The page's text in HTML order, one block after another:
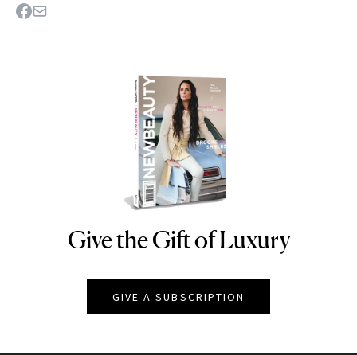
NEWBEAUTY
Give the Gift of Luxury
GIVE A SUBSCRIPTION